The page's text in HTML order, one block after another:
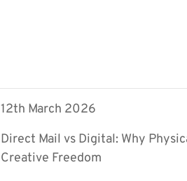
12th March 2026
Direct Mail vs Digital: Why
Creative Freedom